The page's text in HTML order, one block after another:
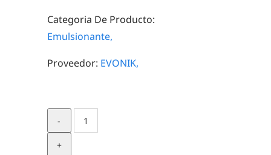
Categoria De Producto:
Emulsionante,
Proveedor: EVONIK,
TOMADOL®
23-